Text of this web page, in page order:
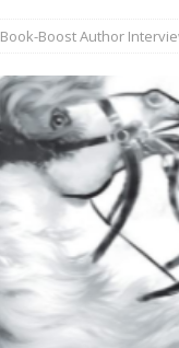
Book-Boost Author